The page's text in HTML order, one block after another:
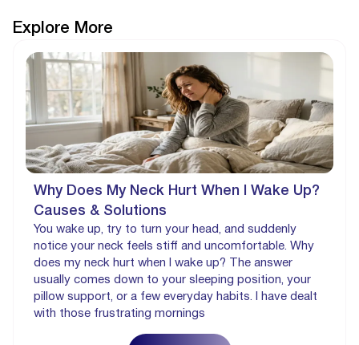
Explore More
Why Does My Neck Hurt When I Wake Up?
Causes & Solutions
You wake up, try to turn your head, and suddenly
notice your neck feels stiff and uncomfortable. Why
does my neck hurt when I wake up? The answer
usually comes down to your sleeping position, your
pillow support, or a few everyday habits. I have dealt
with those frustrating mornings